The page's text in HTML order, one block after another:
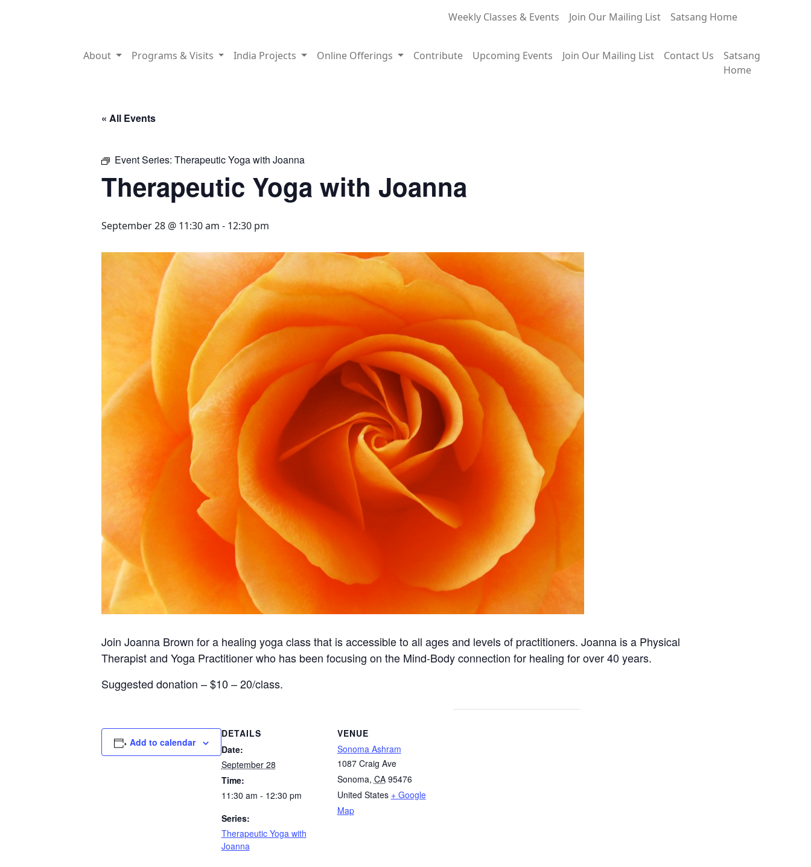
Weekly Classes & Events Join Our Mailing List Satsang Home
About Programs & Visits India Projects Online Offerings Contribute Upcoming Events Join Our Mailing List Contact Us
Satsang
Home
« All Events
Event Series: Therapeutic Yoga with Joanna
Therapeutic Yoga with Joanna
September 28 @ 11:30 am - 12:30 pm
Join Joanna Brown for a healing yoga class that is accessible to all ages and levels of practitioners. Joanna is a Physical
Therapist and Yoga Practitioner who has been focusing on the Mind-Body connection for healing for over 40 years.
Suggested donation – $10 – 20/class.
Add to calendar
DETAILS
Date:
September 28
Time:
11:30 am - 12:30 pm
Series:
Therapeutic Yoga with
Joanna
VENUE
Sonoma Ashram
1087 Craig Ave
Sonoma, CA 95476
United States + Google
Map